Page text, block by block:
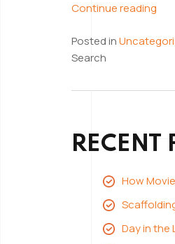
Continue reading
of
Posted in
Search
RECENT
How
Day in the